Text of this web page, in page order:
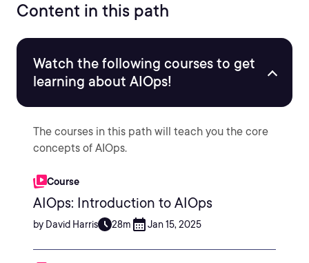
Content in this path
Watch the following courses to get
learning about AIOps!
The courses in this path will teach you the core
concepts of AIOps.
Course
AIOps: Introduction to AIOps
by David Harris 28m Jan 15, 2025